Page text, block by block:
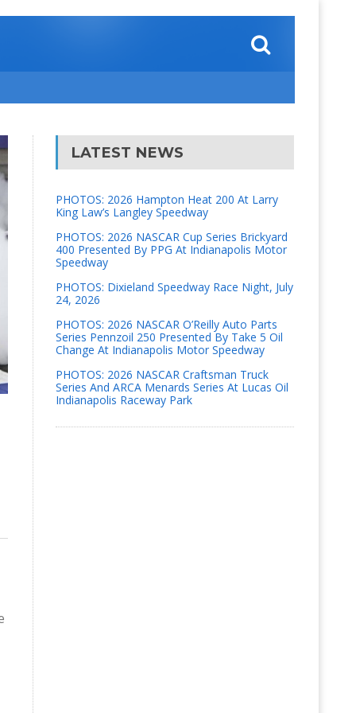
LATEST NEWS
PHOTOS: 2026 Hampton Heat 200 At Larry
King Law’s Langley Speedway
PHOTOS: 2026 NASCAR Cup Series Brickyard
400 Presented By PPG At Indianapolis Motor
Speedway
PHOTOS: Dixieland Speedway Race Night, July
24, 2026
PHOTOS: 2026 NASCAR O’Reilly Auto Parts
Series Pennzoil 250 Presented By Take 5 Oil
Change At Indianapolis Motor Speedway
PHOTOS: 2026 NASCAR Craftsman Truck
Series And ARCA Menards Series At Lucas Oil
Indianapolis Raceway Park